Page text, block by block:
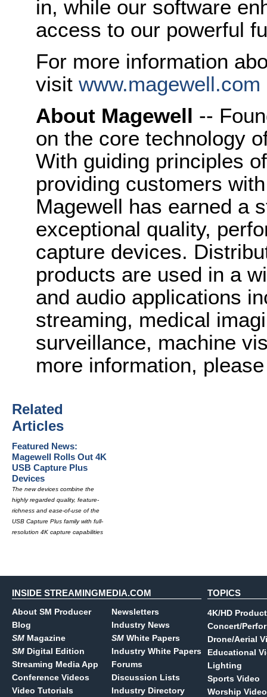
in, while our software
access to our powerful
For more information
visit www.magewell.com
About Magewell --
on the core technology
With guiding principles
providing customers
Magewell has earned a
exceptional quality,
capture devices.
products are used in a
and audio applications
streaming, medical
surveillance, machine
more information,
Related
Articles
Featured News:
Magewell Rolls Out 4K
USB Capture Plus
Devices
The new devices combine the
highly regarded quality, feature-
richness and ease-of-use of the
USB Capture Plus family with full-
resolution 4K capture capabilities
INSIDE STREAMINGMEDIA.COM
About SM Producer
Blog
SM Magazine
SM Digital Edition
Streaming Media App
Conference Videos
Video Tutorials
Newsletters
Industry News
SM White Papers
Industry White Papers
Forums
Discussion Lists
Industry Directory
TOPICS
4K/HD
Concert/
Drone/Aerial
Educational
Lighting
Sports Video
Worship Video